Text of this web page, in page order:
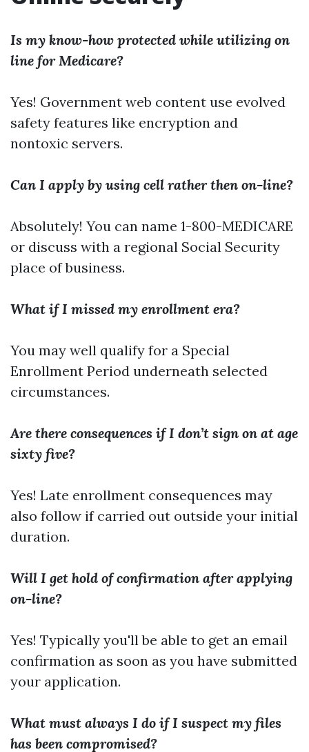
Is my know-how protected while utilizing on
line for Medicare?
Yes! Government web content use evolved
safety features like encryption and
nontoxic servers.
Can I apply by using cell rather then on-line?
Absolutely! You can name 1-800-MEDICARE
or discuss with a regional Social Security
place of business.
What if I missed my enrollment era?
You may well qualify for a Special
Enrollment Period underneath selected
circumstances.
Are there consequences if I don’t sign on at age
sixty five?
Yes! Late enrollment consequences may
also follow if carried out outside your initial
duration.
Will I get hold of confirmation after applying
on-line?
Yes! Typically you'll be able to get an email
confirmation as soon as you have submitted
your application.
What must always I do if I suspect my files
has been compromised?